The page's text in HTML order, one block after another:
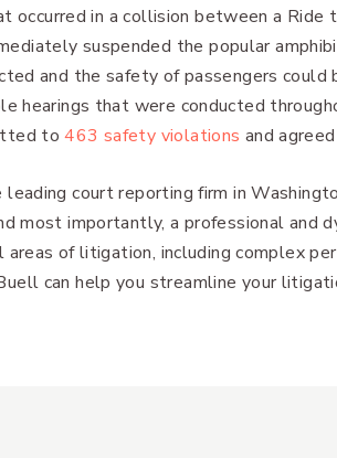
occurred in a collision between a Ride
suspended the popular
and the safety of passengers could
hearings that were conducted
to463 safety violations and
court reporting firm in
most importantly, a professional and
of litigation, including complex
can help you streamline your